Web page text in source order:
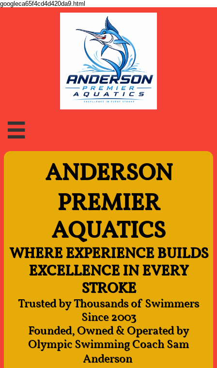
googleca65f4cd4d420da9.html

ANDERSON
PREMIER
AQUATICS
WHERE EXPERIENCE BUILDS
EXCELLENCE IN EVERY
STROKE
Trusted by Thousands of Swimmers
Since 2003
Founded, Owned & Operated by
Olympic Swimming Coach Sam
Anderson